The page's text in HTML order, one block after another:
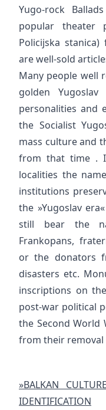
Yugo-rock
popular theater
Policijska
are well-sold
Many people well
golden
personalities and
the Socialist
mass culture and
from that time .
localities the
institutions
the »Yugoslav
still bear the
Frankopans,
or the donators
disasters etc.
inscriptions on
post-war political
the Second World
from their
»BALKAN
IDENTIFICATION